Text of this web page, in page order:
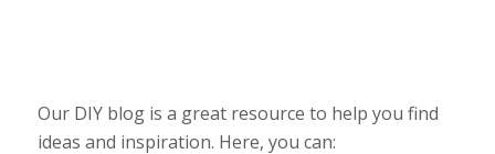
Our DIY blog is a great resource to help you find
ideas and inspiration. Here, you can: